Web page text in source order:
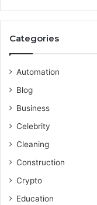
Categories
Automation
Blog
Business
Celebrity
Cleaning
Construction
Crypto
Education